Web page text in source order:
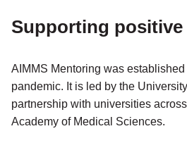
Supporting positive
AIMMS Mentoring was
pandemic. It is led by the
partnership with universities
Academy of Medical Sciences.